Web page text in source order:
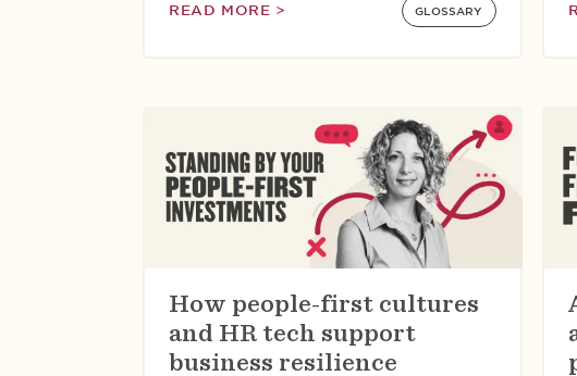
READ MORE > GLOSSARY
How people-first cultures
and HR tech support
business resilience